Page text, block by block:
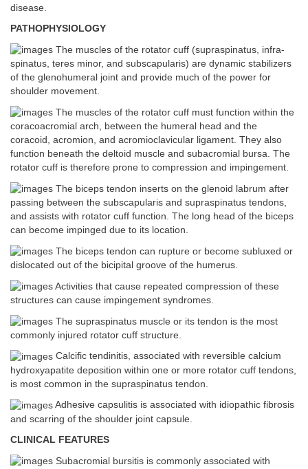
disease.
PATHOPHYSIOLOGY
The muscles of the rotator cuff (supraspinatus, infra-
spinatus, teres minor, and subscapularis) are dynamic stabilizers
of the glenohumeral joint and provide much of the power for
shoulder movement.
The muscles of the rotator cuff must function within the
coracoacromial arch, between the humeral head and the
coracoid, acromion, and acromioclavicular ligament. They also
function beneath the deltoid muscle and subacromial bursa. The
rotator cuff is therefore prone to compression and impingement.
The biceps tendon inserts on the glenoid labrum after
passing between the subscapularis and supraspinatus tendons,
and assists with rotator cuff function. The long head of the biceps
can become impinged due to its location.
The biceps tendon can rupture or become subluxed or
dislocated out of the bicipital groove of the humerus.
Activities that cause repeated compression of these
structures can cause impingement syndromes.
The supraspinatus muscle or its tendon is the most
commonly injured rotator cuff structure.
Calcific tendinitis, associated with reversible calcium
hydroxyapatite deposition within one or more rotator cuff tendons,
is most common in the supraspinatus tendon.
Adhesive capsulitis is associated with idiopathic fibrosis
and scarring of the shoulder joint capsule.
CLINICAL FEATURES
Subacromial bursitis is commonly associated with